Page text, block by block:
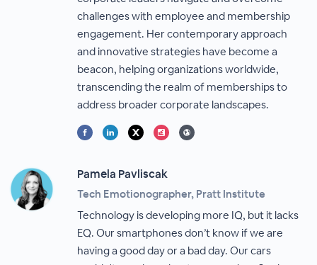
challenges with employee and membership
engagement. Her contemporary approach
and innovative strategies have become a
beacon, helping organizations worldwide,
transcending the realm of memberships to
address broader corporate landscapes.
Pamela Pavliscak
Tech Emotionographer, Pratt Institute
Technology is developing more IQ, but it lacks
EQ. Our smartphones don’t know if we are
having a good day or a bad day. Our cars